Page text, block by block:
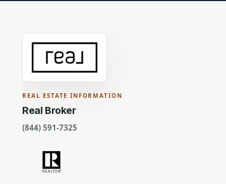
REAL ESTATE INFORMATION
Real Broker
(844) 591-7325